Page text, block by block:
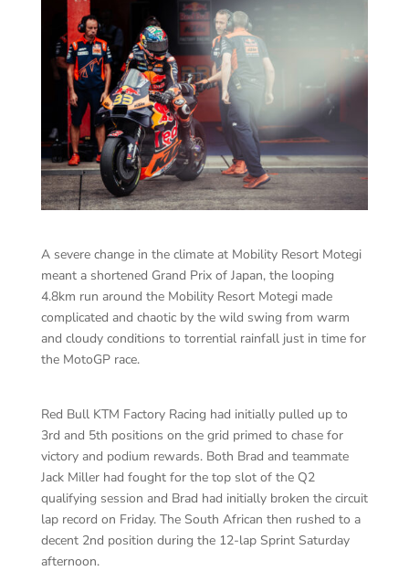
A severe change in the climate at Mobility Resort Motegi
meant a shortened Grand Prix of Japan, the looping
4.8km run around the Mobility Resort Motegi made
complicated and chaotic by the wild swing from warm
and cloudy conditions to torrential rainfall just in time for
the MotoGP race.
Red Bull KTM Factory Racing had initially pulled up to
3rd and 5th positions on the grid primed to chase for
victory and podium rewards. Both Brad and teammate
Jack Miller had fought for the top slot of the Q2
qualifying session and Brad had initially broken the circuit
lap record on Friday. The South African then rushed to a
decent 2nd position during the 12-lap Sprint Saturday
afternoon.